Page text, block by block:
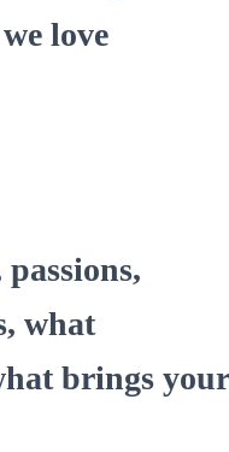
love
what
brings your